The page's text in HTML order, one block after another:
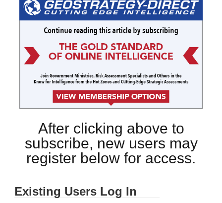
After clicking above to
subscribe, new users may
register below for access.
Existing Users Log In